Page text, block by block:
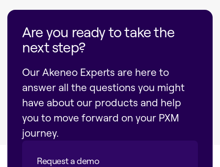
Are you ready to take the
next step?
Our Akeneo Experts are here to
answer all the questions you might
have about our products and help
you to move forward on your PXM
journey.
Request a demo